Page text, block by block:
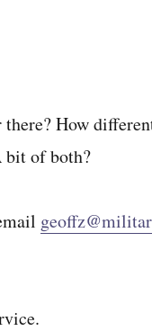
How
bit of both?